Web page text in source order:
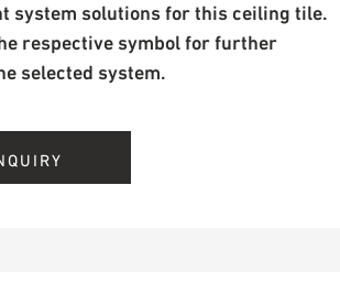
system solutions for this ceiling tile.
respective symbol for further
selected system.